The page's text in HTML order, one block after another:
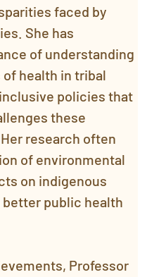
faced by
She has
of understanding
health in tribal
policies that
these
research often
of environmental
on indigenous
public health
Professor